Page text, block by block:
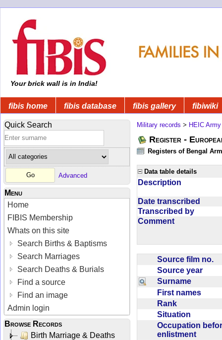
Your brick wall is in India!
fibis home fibis database fibis gallery fibiwiki
Quick Search
Advanced
Menu
Home
FIBIS Membership
Whats on this site
Search Births & Baptisms
Search Marriages
Search Deaths & Burials
Find a source
Find an image
Admin login
Browse Records
Birth Marriage & Deaths
Military records > HEIC Army
Register -
Registers of Bengal
Data table details
Description
Date transcribed
Transcribed by
Comment
Source film no.
Source year
Surname
First names
Rank
Situation
Occupation
enlistment